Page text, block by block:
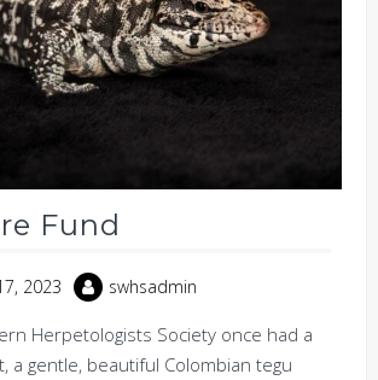
Fund
2023 swhsadmin
Herpetologists Society once had a
a gentle, beautiful Colombian tegu